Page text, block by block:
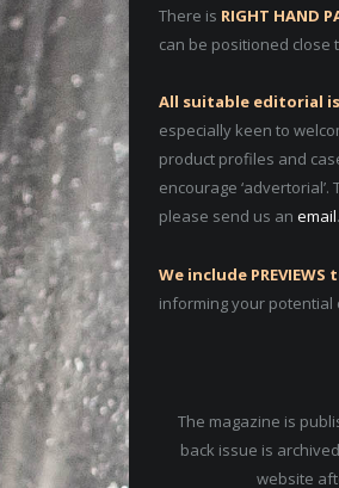
There is RIGHT HAND
can be positioned close
All suitable editorial is
especially keen to
product profiles and
encourage
please send us an email.
We include
informing your potential
The magazine is
back issue is
website